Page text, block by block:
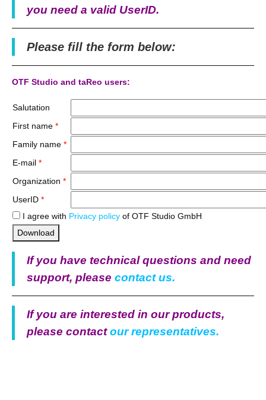
you need a valid UserID.
Please fill the form below:
OTF Studio and taReo users:
Salutation
First name *
Family name *
E-mail *
Organization *
UserID *
I agree with Privacy policy of OTF Studio GmbH
Download
If you have technical questions and need
support, please contact us.
If you are interested in our products,
please contactour representatives.